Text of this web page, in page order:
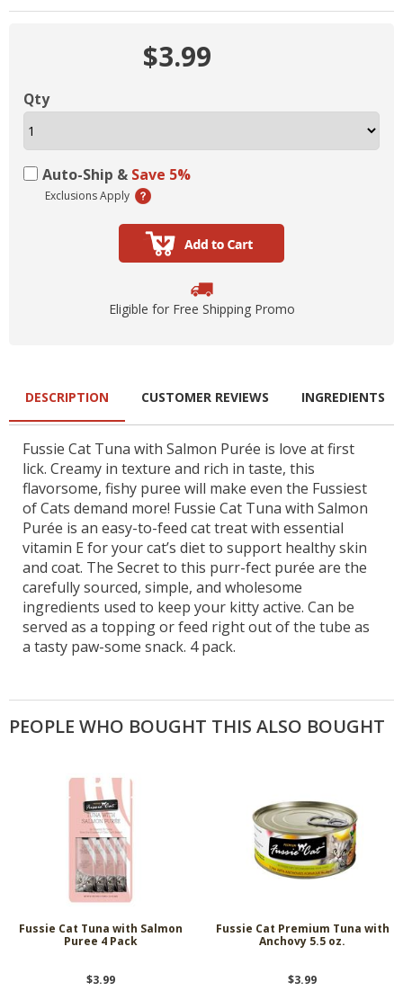
$3.99
Qty
Auto-Ship & Save 5%
Exclusions Apply
Eligible for Free Shipping Promo
DESCRIPTION
Fussie Cat Tuna with Salmon Purée is love at first
lick. Creamy in texture and rich in taste, this
flavorsome, fishy puree will make even the Fussiest
of Cats demand more! Fussie Cat Tuna with Salmon
Purée is an easy-to-feed cat treat with essential
vitamin E for your cat’s diet to support healthy skin
and coat. The Secret to this purr-fect purée are the
carefully sourced, simple, and wholesome
ingredients used to keep your kitty active. Can be
served as a topping or feed right out of the tube as
a tasty paw-some snack. 4 pack.
CUSTOMER REVIEWS INGREDIENTS
PEOPLE WHO BOUGHT THIS ALSO BOUGHT
Fussie Cat Tuna with Salmon
Puree 4 Pack
$3.99
Fussie Cat Premium Tuna with
Anchovy 5.5 oz.
$3.99